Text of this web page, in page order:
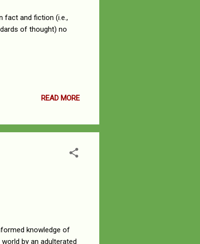
fact and fiction (i.e.,
of thought) no
READ MORE
knowledge of
by an adulterated